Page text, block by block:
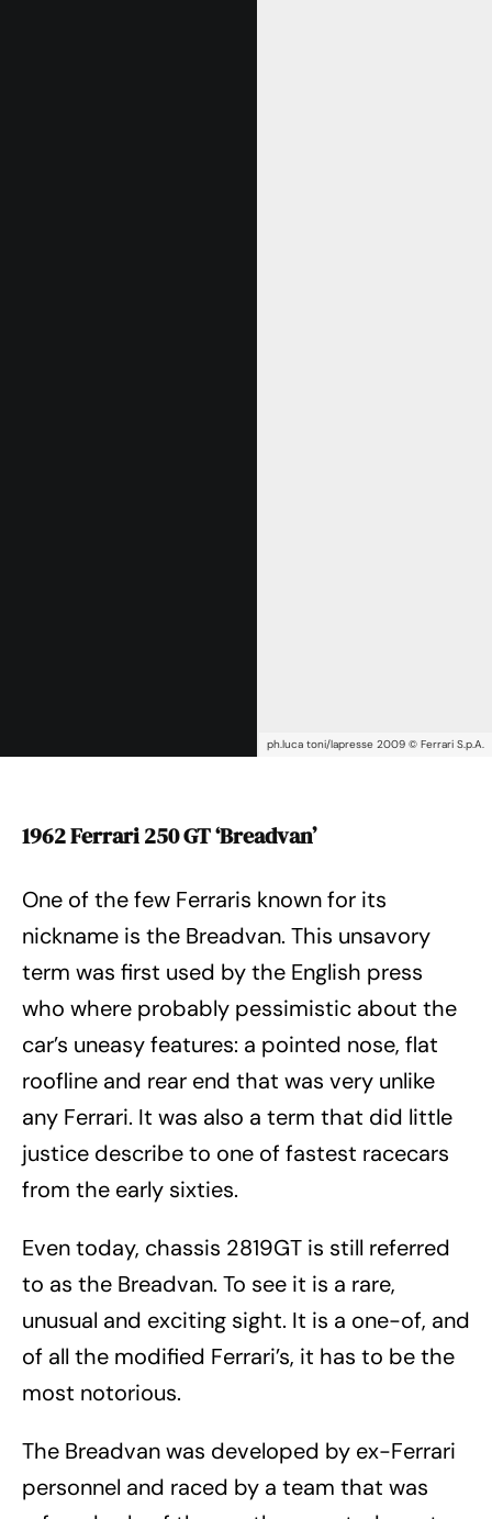
ph.luca toni/lapresse 2009 © Ferrari S.p.A.
1962 Ferrari 250 GT ‘Breadvan’
One of the few Ferraris known for its
nickname is the Breadvan. This unsavory
term was first used by the English press
who where probably pessimistic about the
car’s uneasy features: a pointed nose, flat
roofline and rear end that was very unlike
any Ferrari. It was also a term that did little
justice describe to one of fastest racecars
from the early sixties.
Even today, chassis 2819GT is still referred
to as the Breadvan. To see it is a rare,
unusual and exciting sight. It is a one-of, and
of all the modified Ferrari’s, it has to be the
most notorious.
The Breadvan was developed by ex-Ferrari
personnel and raced by a team that was